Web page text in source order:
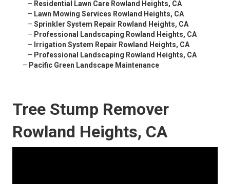
– Residential Lawn Care Rowland Heights, CA
– Lawn Mowing Services Rowland Heights, CA
– Sprinkler System Repair Rowland Heights, CA
– Professional Landscaping Rowland Heights, CA
– Irrigation System Repair Rowland Heights, CA
– Professional Landscaping Rowland Heights, CA
– Pacific Green Landscape Maintenance
Tree Stump Remover
Rowland Heights, CA